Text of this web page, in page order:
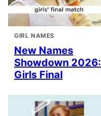
GIRL NAMES
New Names
Showdown 2026:
Girls Final